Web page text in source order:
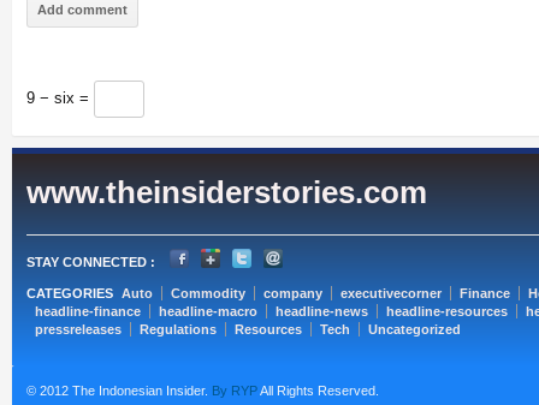
9 − six =
www.theinsiderstories.com
STAY CONNECTED :
CATEGORIES Auto Commodity company executivecorner Finance
headline-finance
headline-macro headline-news headline-resources
pressreleases
Regulations Resources Tech Uncategorized
© 2012 The Indonesian Insider. By RYPAll Rights Reserved.